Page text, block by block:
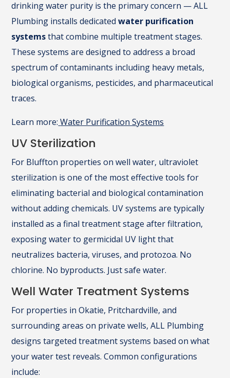
drinking water purity is the primary concern — ALL
Plumbing installs dedicatedwater purification
systemsthat combine multiple treatment stages.
These systems are designed to address a broad
spectrum of contaminants including heavy metals,
biological organisms, pesticides, and pharmaceutical
traces.
Learn more: Water Purification Systems
UV Sterilization
For Bluffton properties on well water, ultraviolet
sterilization is one of the most effective tools for
eliminating bacterial and biological contamination
without adding chemicals. UV systems are typically
installed as a final treatment stage after filtration,
exposing water to germicidal UV light that
neutralizes bacteria, viruses, and protozoa. No
chlorine. No byproducts. Just safe water.
Well Water Treatment Systems
For properties in Okatie, Pritchardville, and
surrounding areas on private wells, ALL Plumbing
designs targeted treatment systems based on what
your water test reveals. Common configurations
include: